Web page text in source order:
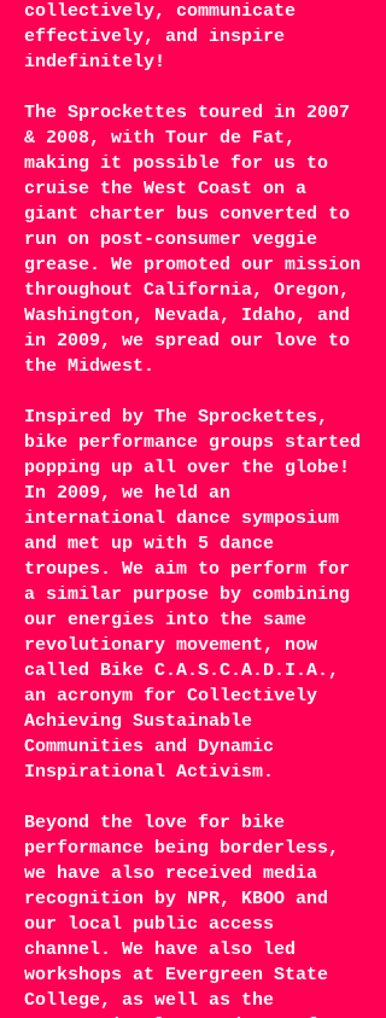
collectively, communicate
effectively, and inspire
indefinitely!
The Sprockettes toured in 2007
& 2008, with Tour de Fat,
making it possible for us to
cruise the West Coast on a
giant charter bus converted to
run on post-consumer veggie
grease. We promoted our mission
throughout California, Oregon,
Washington, Nevada, Idaho, and
in 2009, we spread our love to
the Midwest.
Inspired by The Sprockettes,
bike performance groups started
popping up all over the globe!
In 2009, we held an
international dance symposium
and met up with 5 dance
troupes. We aim to perform for
a similar purpose by combining
our energies into the same
revolutionary movement, now
called Bike C.A.S.C.A.D.I.A.,
an acronym for Collectively
Achieving Sustainable
Communities and Dynamic
Inspirational Activism.
Beyond the love for bike
performance being borderless,
we have also received media
recognition by NPR, KBOO and
our local public access
channel. We have also led
workshops at Evergreen State
College, as well as the